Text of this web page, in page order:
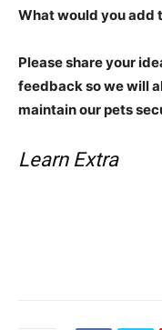
What would you add
Please share your
feedback so we will
maintain our pets
Learn Extra